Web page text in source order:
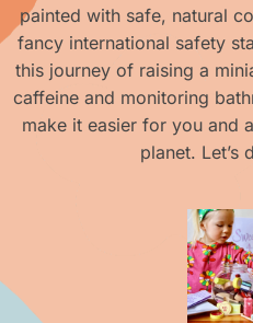
painted with safe, natural
fancy international safety
this journey of raising a
caffeine and monitoring
make it easier for you and
planet. Let’s